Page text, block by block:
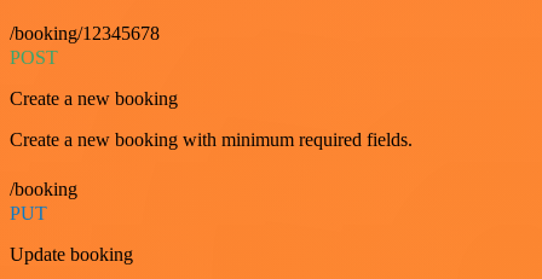
/booking/12345678
POST
Create a new booking
Create a new booking with minimum required fields.
/booking
PUT
Update booking